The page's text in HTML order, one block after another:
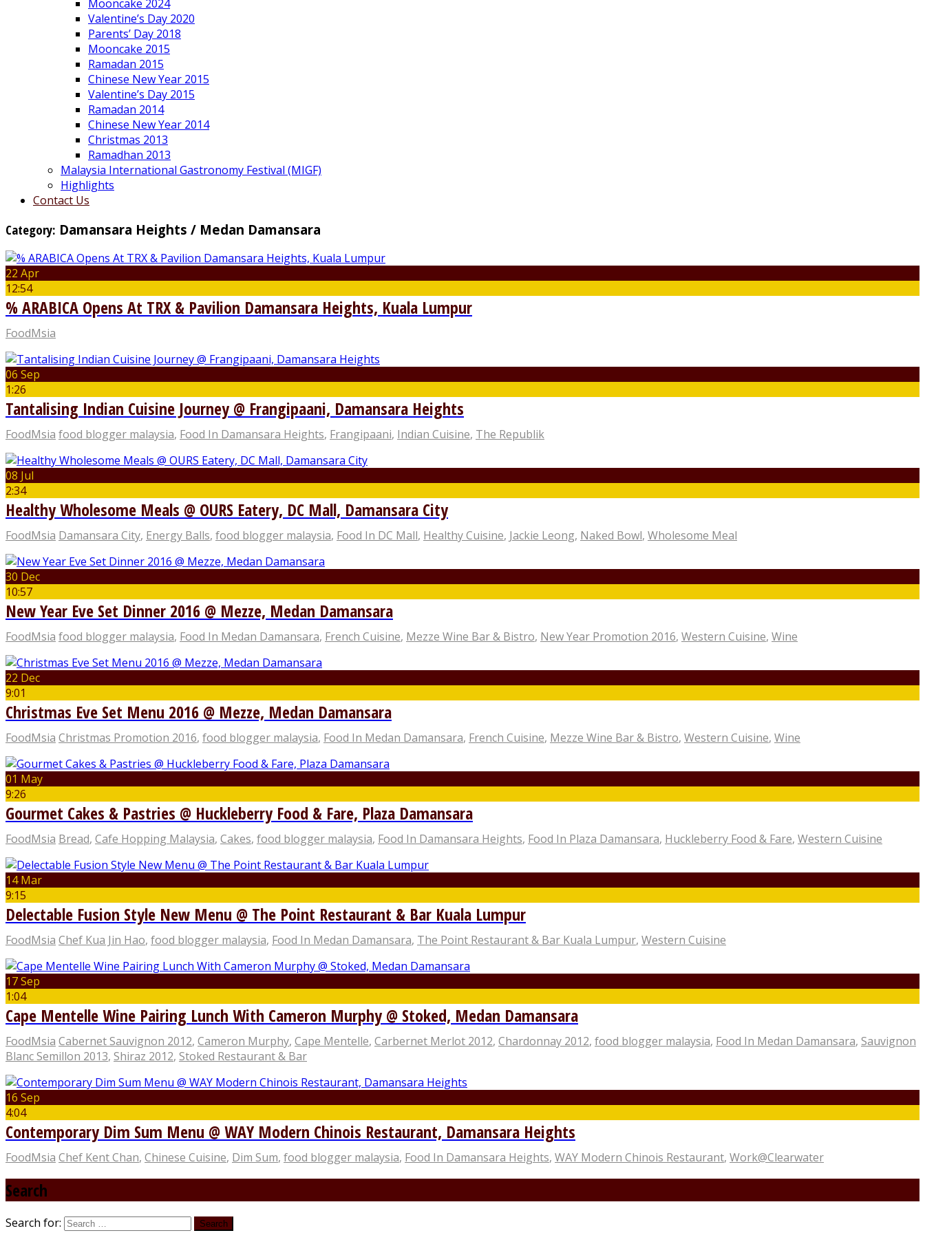
Mooncake 2024
Valentine’s Day 2020
Parents’ Day 2018
Mooncake 2015
Ramadan 2015
Chinese New Year 2015
Valentine’s Day 2015
Ramadan 2014
Chinese New Year 2014
Christmas 2013
Ramadhan 2013
Malaysia International Gastronomy Festival (MIGF)
Highlights
Contact Us
Category: Damansara Heights / Medan Damansara
22 Apr
12:54
% ARABICA Opens At TRX & Pavilion Damansara Heights, Kuala Lumpur
FoodMsia
06 Sep
1:26
Tantalising Indian Cuisine Journey @ Frangipaani, Damansara Heights
FoodMsia food blogger malaysia, Food In Damansara Heights, Frangipaani, Indian Cuisine, The Republik
08 Jul
2:34
Healthy Wholesome Meals @ OURS Eatery, DC Mall, Damansara City
FoodMsia Damansara City, Energy Balls, food blogger malaysia, Food In DC Mall, Healthy Cuisine, Jackie Leong, Naked Bowl, Wholesome Meal
30 Dec
10:57
New Year Eve Set Dinner 2016 @ Mezze, Medan Damansara
FoodMsia food blogger malaysia, Food In Medan Damansara, French Cuisine, Mezze Wine Bar & Bistro, New Year Promotion 2016, Western Cuisine, Wine
22 Dec
9:01
Christmas Eve Set Menu 2016 @ Mezze, Medan Damansara
FoodMsia Christmas Promotion 2016, food blogger malaysia, Food In Medan Damansara, French Cuisine, Mezze Wine Bar & Bistro, Western Cuisine, Wine
01 May
9:26
Gourmet Cakes & Pastries @ Huckleberry Food & Fare, Plaza Damansara
FoodMsia Bread, Cafe Hopping Malaysia, Cakes, food blogger malaysia, Food In Damansara Heights, Food In Plaza Damansara, Huckleberry Food & Fare, Western Cuisine
14 Mar
9:15
Delectable Fusion Style New Menu @ The Point Restaurant & Bar Kuala Lumpur
FoodMsia Chef Kua Jin Hao, food blogger malaysia, Food In Medan Damansara, The Point Restaurant & Bar Kuala Lumpur, Western Cuisine
17 Sep
1:04
Cape Mentelle Wine Pairing Lunch With Cameron Murphy @ Stoked, Medan Damansara
FoodMsia Cabernet Sauvignon 2012, Cameron Murphy, Cape Mentelle, Carbernet Merlot 2012, Chardonnay 2012, food blogger malaysia, Food In Medan Damansara, Sauvignon
Blanc Semillon 2013, Shiraz 2012, Stoked Restaurant & Bar
16 Sep
4:04
Contemporary Dim Sum Menu @ WAY Modern Chinois Restaurant, Damansara Heights
FoodMsia Chef Kent Chan, Chinese Cuisine, Dim Sum, food blogger malaysia, Food In Damansara Heights, WAY Modern Chinois Restaurant, Work@Clearwater
Search
Search for: